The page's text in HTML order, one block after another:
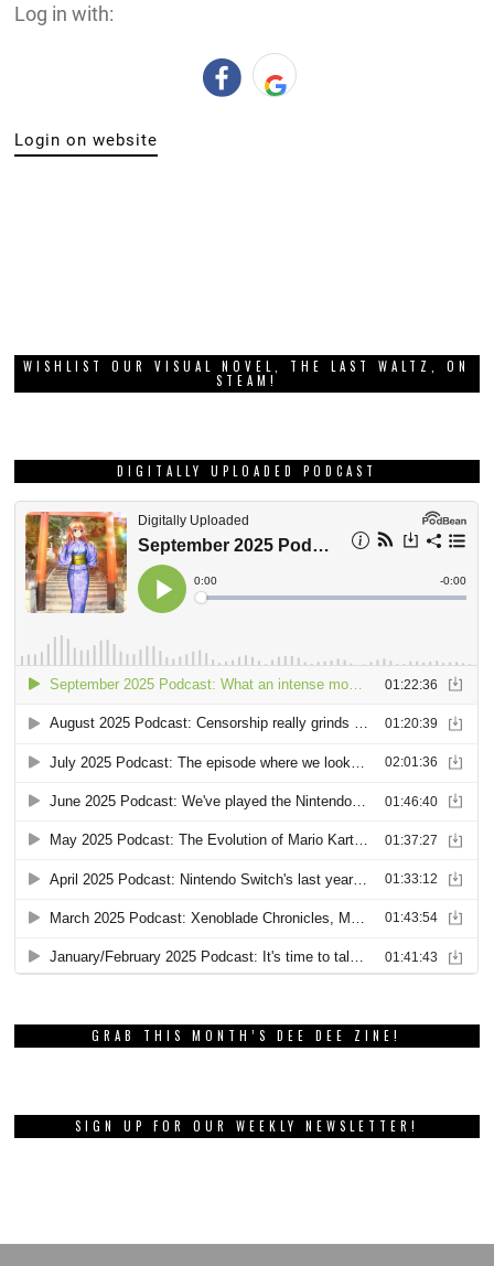
Log in with:
Login on website
WISHLIST OUR VISUAL NOVEL, THE LAST WALTZ, ON
STEAM!
DIGITALLY UPLOADED PODCAST
GRAB THIS MONTH’S DEE DEE ZINE!
SIGN UP FOR OUR WEEKLY NEWSLETTER!